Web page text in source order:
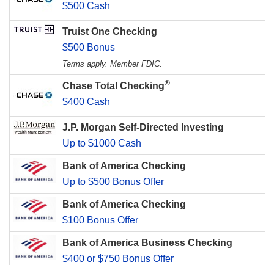
$500 Cash
Truist One Checking
$500 Bonus
Terms apply. Member FDIC.
Chase Total Checking®
$400 Cash
J.P. Morgan Self-Directed Investing
Up to $1000 Cash
Bank of America Checking
Up to $500 Bonus Offer
Bank of America Checking
$100 Bonus Offer
Bank of America Business Checking
$400 or $750 Bonus Offer